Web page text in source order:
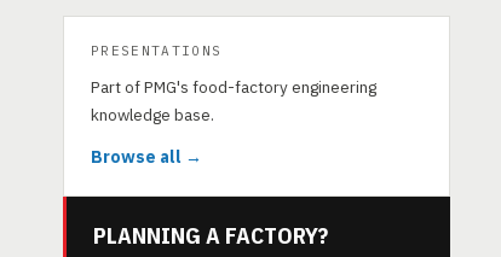
PRESENTATIONS
Part of PMG's food-factory engineering
knowledge base.
Browse all →
PLANNING A FACTORY?